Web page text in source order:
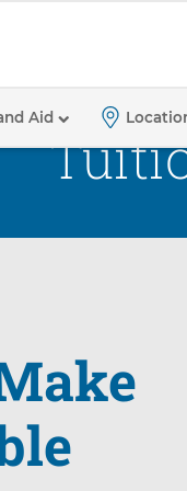
Aid